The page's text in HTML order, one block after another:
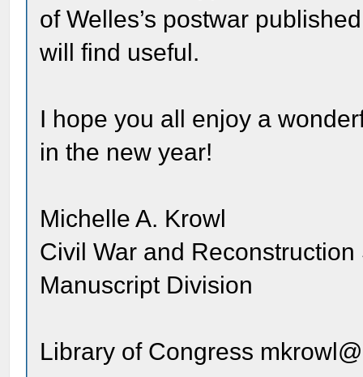
of Welles’s postwar
will find useful.
I hope you all enjoy a
in the new year!
Michelle A. Krowl
Civil War and
Manuscript Division
Library of Congress